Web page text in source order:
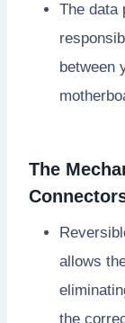
The data
between
The
allows
the